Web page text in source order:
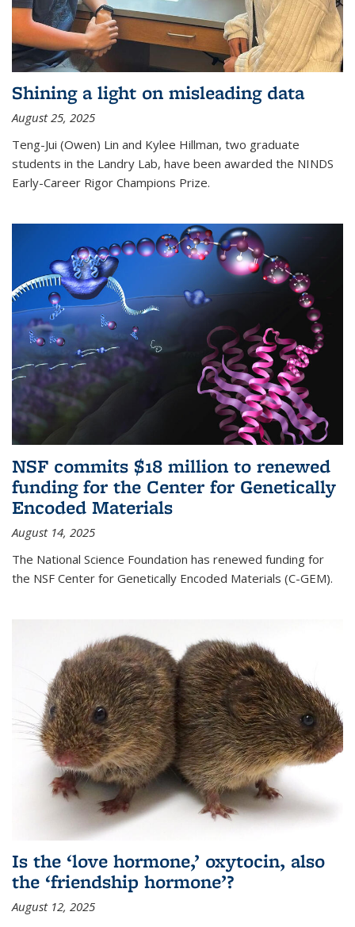
Shining a light on misleading data
August 25, 2025
Teng-Jui (Owen) Lin and Kylee Hillman, two graduate
students in the Landry Lab, have been awarded the NINDS
Early-Career Rigor Champions Prize.
NSF commits $18 million to renewed
funding for the Center for Genetically
Encoded Materials
August 14, 2025
The National Science Foundation has renewed funding for
the NSF Center for Genetically Encoded Materials (C-GEM).
Is the ‘love hormone,’ oxytocin, also
the ‘friendship hormone’?
August 12, 2025